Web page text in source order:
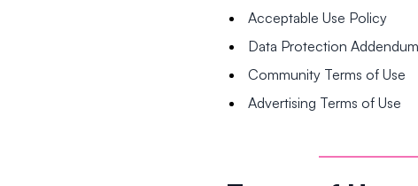
Acceptable Use Policy
Data Protection Addendum
Community Terms of Use
Advertising Terms of Use